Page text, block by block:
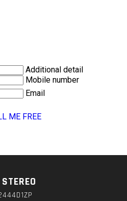
Additional detail
Mobile number
Email
ME FREE